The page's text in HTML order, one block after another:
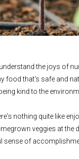
the joys of
food that's safe and
kind to the
nothing quite like
veggies at the
sense of